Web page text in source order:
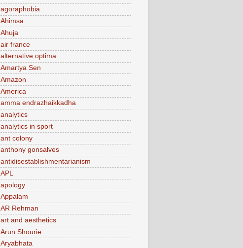
agoraphobia
Ahimsa
Ahuja
air france
alternative optima
Amartya Sen
Amazon
America
amma endrazhaikkadha
analytics
analytics in sport
ant colony
anthony gonsalves
antidisestablishmentarianism
APL
apology
Appalam
AR Rehman
art and aesthetics
Arun Shourie
Aryabhata